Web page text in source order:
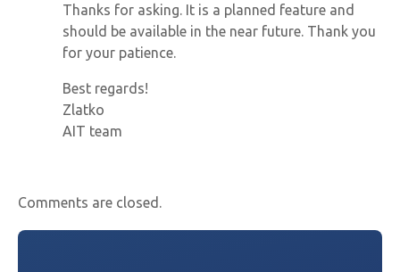
Thanks for asking. It is a planned feature and
should be available in the near future. Thank you
for your patience.
Best regards!
Zlatko
AIT team
Comments are closed.